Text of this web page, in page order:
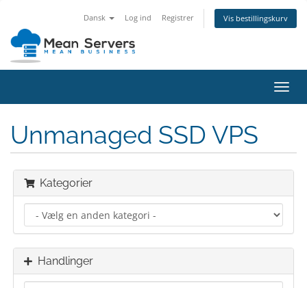
Dansk Log ind Registrer Vis bestillingskurv
Skift
Unmanaged SSD VPS
Kategorier
Handlinger